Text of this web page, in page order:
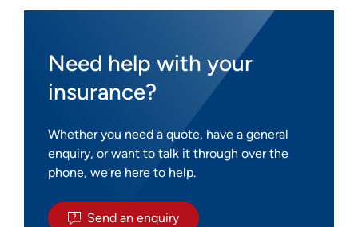
Need help with your
insurance?
Whether you need a quote, have a general
enquiry, or want to talk it through over the
phone, we're here to help.
Send an enquiry